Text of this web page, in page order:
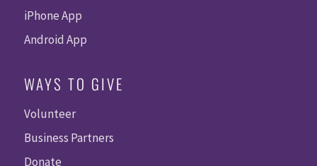
iPhone App
Android App
WAYS TO GIVE
Volunteer
Business Partners
Donate